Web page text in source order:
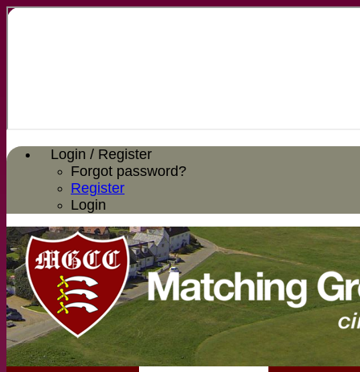
Login / Register
Forgot password?
Register
Login